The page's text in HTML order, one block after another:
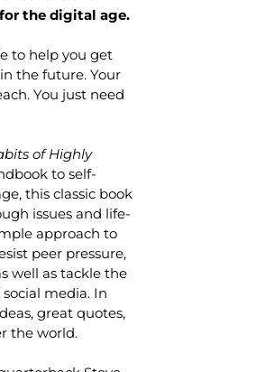
the digital age.
to help you get
the future. Your
You just need
of Highly
to self-
this classic book
issues and life-
approach to
peer pressure,
well as tackle the
media. In
great quotes,
the world.